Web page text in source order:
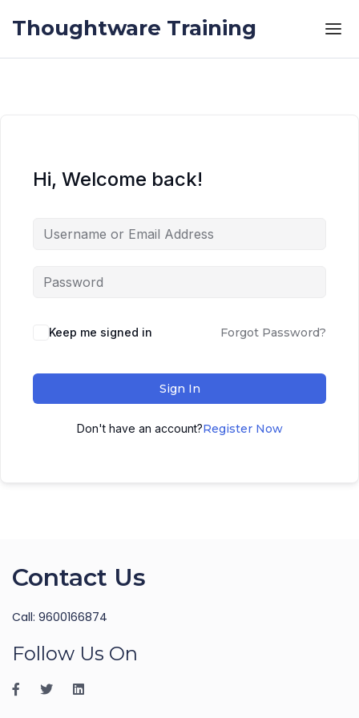
Thoughtware Training
Hi, Welcome back!
Keep me signed in Forgot Password?
Sign In
Don't have an account?Register Now
Contact Us
Call: 9600166874
Follow Us On